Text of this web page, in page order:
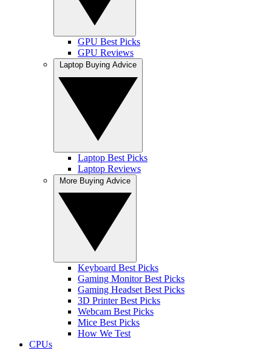
GPU Best Picks
GPU Reviews
Laptop Best Picks
Laptop Reviews
Keyboard Best Picks
Gaming Monitor Best Picks
Gaming Headset Best Picks
3D Printer Best Picks
Webcam Best Picks
Mice Best Picks
How We Test
CPUs